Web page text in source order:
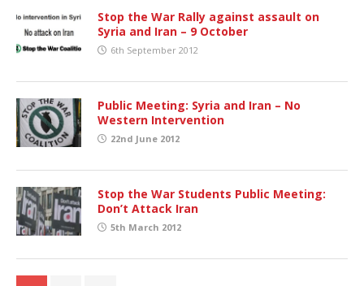
Stop the War Rally against assault on
Syria and Iran – 9 October
6th September 2012
Public Meeting: Syria and Iran – No
Western Intervention
22nd June 2012
Stop the War Students Public Meeting:
Don’t Attack Iran
5th March 2012